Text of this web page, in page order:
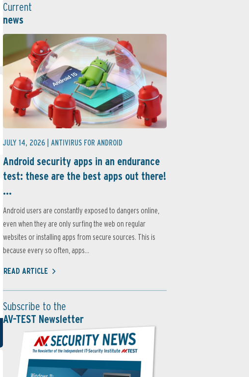
Current
news
JULY 14, 2026 | ANTIVIRUS FOR ANDROID
Android security apps in an endurance
test: these are the best apps out there!
...
Android users are constantly exposed to dangers online,
even when they are only surfing the web on regular
websites or installing apps from secure sources. This is
because every so often, apps...
READ ARTICLE
Subscribe to the
AV-TEST Newsletter